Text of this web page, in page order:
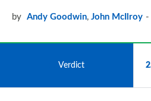
by Andy Goodwin, John McIlroy
Verdict 2